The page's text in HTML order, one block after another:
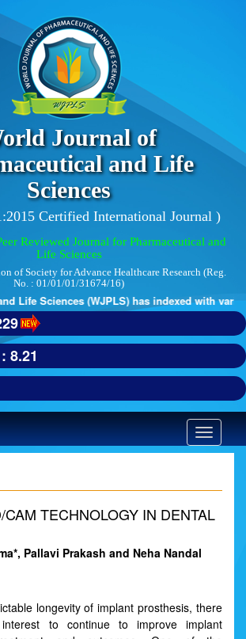
Journal of
and Life
Sciences
Certified International Journal )
Reviewed Journal for Pharmaceutical and
Life Sciences
of Society for Advance Healthcare Research (Reg.
No. : 01/01/01/31674/16)
Life Sciences (WJPLS) has indexed with
8.21
Toggle
TECHNOLOGY IN DENTAL
Pallavi Prakash and Neha Nandal
longevity of implant prosthesis, there
to continue to improve implant